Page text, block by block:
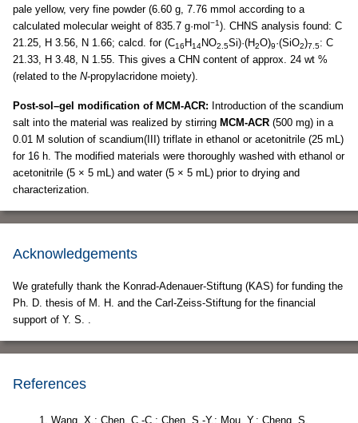
pale yellow, very fine powder (6.60 g, 7.76 mmol according to a
calculated molecular weight of 835.7 g·mol −1). CHNS analysis found: C
21.25, H 3.56, N 1.66; calcd. for (C16 H14NO2.5Si)·(H2O)9·(SiO2)7.5: C
21.33, H 3.48, N 1.55. This gives a CHN content of approx. 24 wt %
(related to the N-propylacridone moiety).
Post-sol–gel modification of MCM-ACR: Introduction of the scandium
salt into the material was realized by stirring MCM-ACR (500 mg) in a
0.01 M solution of scandium(III) triflate in ethanol or acetonitrile (25 mL)
for 16 h. The modified materials were thoroughly washed with ethanol or
acetonitrile (5 × 5 mL) and water (5 × 5 mL) prior to drying and
characterization.
Acknowledgements
We gratefully thank the Konrad-Adenauer-Stiftung (KAS) for funding the
Ph. D. thesis of M. H. and the Carl-Zeiss-Stiftung for the financial
support of Y. S. .
References
Wang, X.; Chen, C.-C.; Chen, S.-Y.; Mou, Y.; Cheng, S.